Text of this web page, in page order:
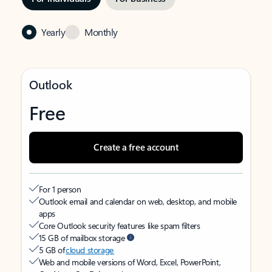
Yearly Monthly
Outlook
Free
Create a free account
For 1 person
Outlook email and calendar on web, desktop, and mobile
apps
Core Outlook security features like spam filters
15 GB of mailbox storage
5 GB ofcloud storage
Web and mobile versions of Word, Excel, PowerPoint,